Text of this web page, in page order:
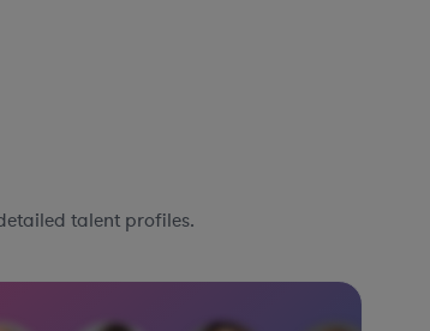
talent profiles.